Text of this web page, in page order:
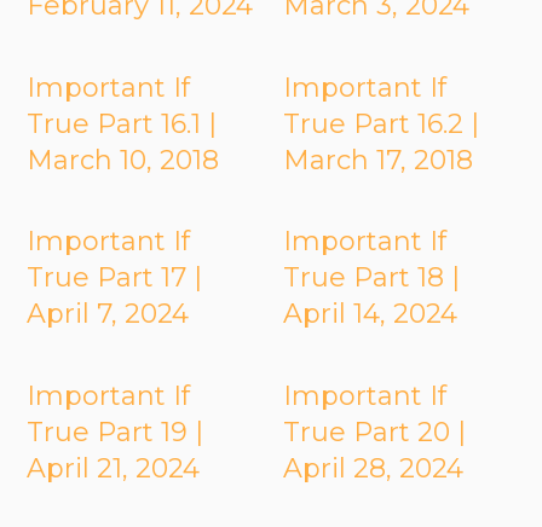
Important If
True Part 16.1 |
March 10, 2018
Important If
True Part 16.2 |
March 17, 2018
Important If
True Part 17 |
April 7, 2024
Important If
True Part 18 |
April 14, 2024
Important If
True Part 19 |
April 21, 2024
Important If
True Part 20 |
April 28, 2024